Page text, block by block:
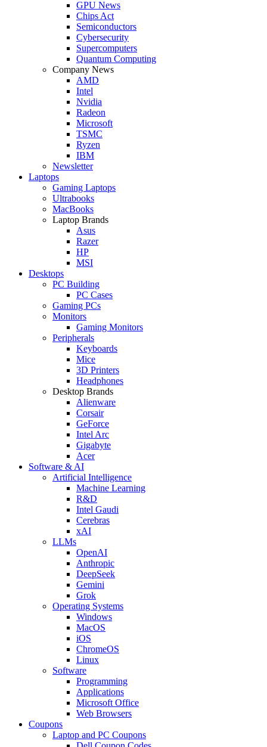
GPU News
Chips Act
Semiconductors
Cybersecurity
Supercomputers
Quantum Computing
Company News
AMD
Intel
Nvidia
Radeon
Microsoft
TSMC
Ryzen
IBM
Newsletter
Laptops
Gaming Laptops
Ultrabooks
MacBooks
Laptop Brands
Asus
Razer
HP
MSI
Desktops
PC Building
PC Cases
Gaming PCs
Monitors
Gaming Monitors
Peripherals
Keyboards
Mice
3D Printers
Headphones
Desktop Brands
Alienware
Corsair
GeForce
Intel Arc
Gigabyte
Acer
Software & AI
Artificial Intelligence
Machine Learning
R&D
Intel Gaudi
Cerebras
xAI
LLMs
OpenAI
Anthropic
DeepSeek
Gemini
Grok
Operating Systems
Windows
MacOS
iOS
ChromeOS
Linux
Software
Programming
Applications
Microsoft Office
Web Browsers
Coupons
Laptop and PC Coupons